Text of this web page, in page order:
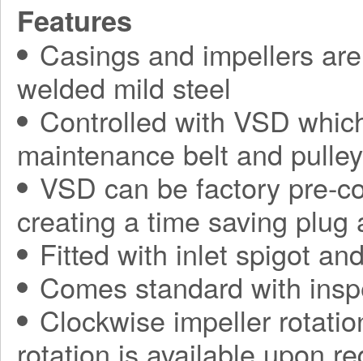
Features
Casings and impellers
welded mild steel
Controlled with VSD
maintenance belt and
VSD can be factory pre-
creating a time saving plug
Fitted with inlet spigot
Comes standard with
Clockwise impeller